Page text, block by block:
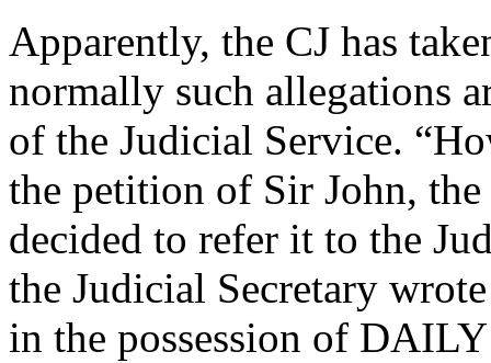
Apparently, the CJ has
normally such allegations
of the Judicial Service.
the petition of Sir John,
decided to refer it to the
the Judicial Secretary
in the possession of